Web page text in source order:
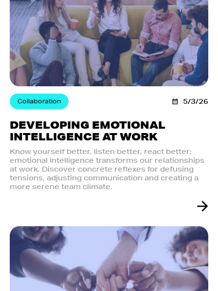
Collaboration 5/3/26
DEVELOPING EMOTIONAL
INTELLIGENCE AT WORK
Know yourself better, listen better, react better:
emotional intelligence transforms our relationships
at work. Discover concrete reflexes for defusing
tensions, adjusting communication and creating a
more serene team climate.